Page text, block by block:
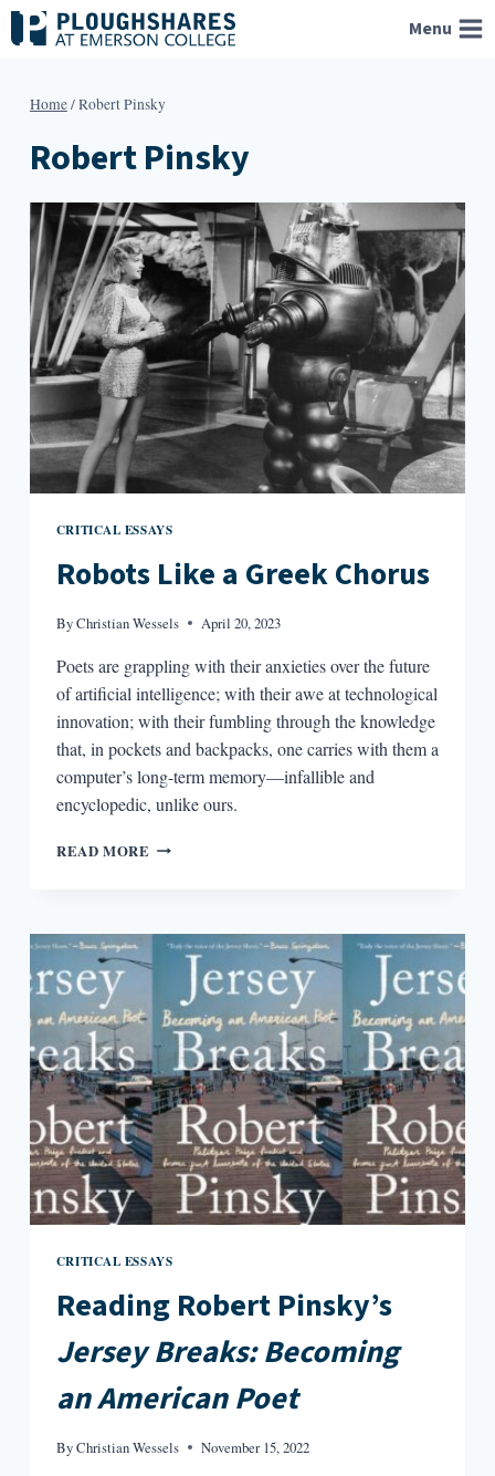
Skip
to
Menu
Home/Robert Pinsky
Robert Pinsky
CRITICAL ESSAYS
Robots Like a Greek Chorus
ByChristian Wessels April 20, 2023
Poets are grappling with their anxieties over the future
of artificial intelligence; with their awe at technological
innovation; with their fumbling through the knowledge
that, in pockets and backpacks, one carries with them a
computer’s long-term memory—infallible and
encyclopedic, unlike ours.
READ MORE ROBOTS
CHORUS
CRITICAL ESSAYS
Reading Robert Pinsky’s
Jersey Breaks: Becoming
an American Poet
ByChristian Wessels November 15, 2022